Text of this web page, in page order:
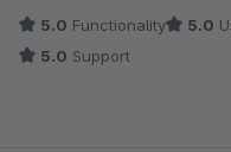
Toller Service, Reaktion
5.0 Functionality 5.0
5.0 Support